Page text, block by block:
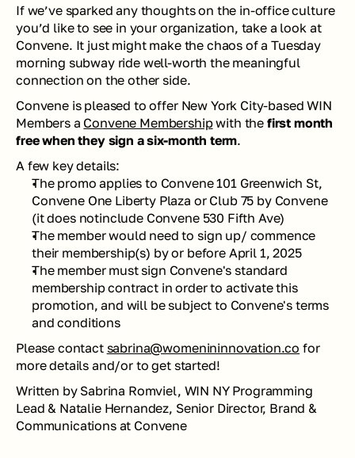
If we’ve sparked any thoughts on the in-office culture
you’d like to see in your organization, take a look at
Convene. It just might make the chaos of a Tuesday
morning subway ride well-worth the meaningful
connection on the other side.
Convene is pleased to offer New York City-based WIN
Members a Convene Membership with the first month
free when they sign a six-month term.
A few key details:
The promo applies to Convene 101 Greenwich St,
Convene One Liberty Plaza or Club 75 by Convene
(it does notinclude Convene 530 Fifth Ave)
The member would need to sign up/ commence
their membership(s) by or before April 1, 2025
The member must sign Convene's standard
membership contract in order to activate this
promotion, and will be subject to Convene's terms
and conditions
Please contact sabrina@womenininnovation.co for
more details and/or to get started!
Written by Sabrina Romviel, WIN NY Programming
Lead & Natalie Hernandez, Senior Director, Brand &
Communications at Convene